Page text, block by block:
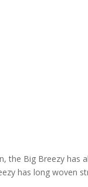
the Big Breezy has
has long woven